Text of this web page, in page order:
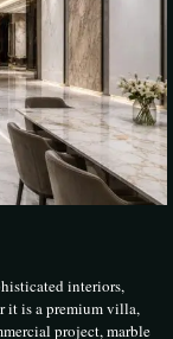
interiors,
it is a premium villa,
project, marble